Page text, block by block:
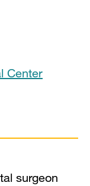
Center
surgeon